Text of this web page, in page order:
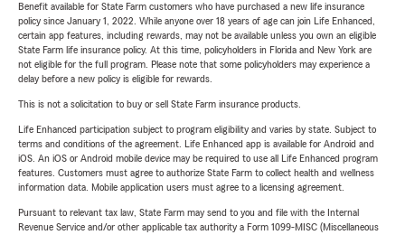
Benefit available for State Farm customers who have purchased a new life insurance
policy since January 1, 2022. While anyone over 18 years of age can join Life Enhanced,
certain app features, including rewards, may not be available unless you own an eligible
State Farm life insurance policy. At this time, policyholders in Florida and New York are
not eligible for the full program. Please note that some policyholders may experience a
delay before a new policy is eligible for rewards.
This is not a solicitation to buy or sell State Farm insurance products.
Life Enhanced participation subject to program eligibility and varies by state. Subject to
terms and conditions of the agreement. Life Enhanced app is available for Android and
iOS. An iOS or Android mobile device may be required to use all Life Enhanced program
features. Customers must agree to authorize State Farm to collect health and wellness
information data. Mobile application users must agree to a licensing agreement.
Pursuant to relevant tax law, State Farm may send to you and file with the Internal
Revenue Service and/or other applicable tax authority a Form 1099-MISC (Miscellaneous